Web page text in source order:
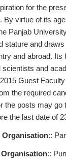
for the
By virtue of its
Panjab
stature and
and abroad.
scientists and
Guest
the required
the posts may go
the last date of
Organisation::
::